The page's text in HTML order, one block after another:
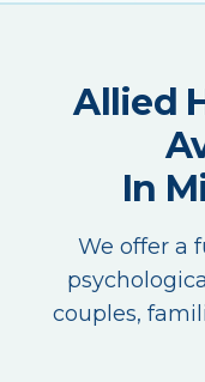
Allied
In
We offer a
couples,